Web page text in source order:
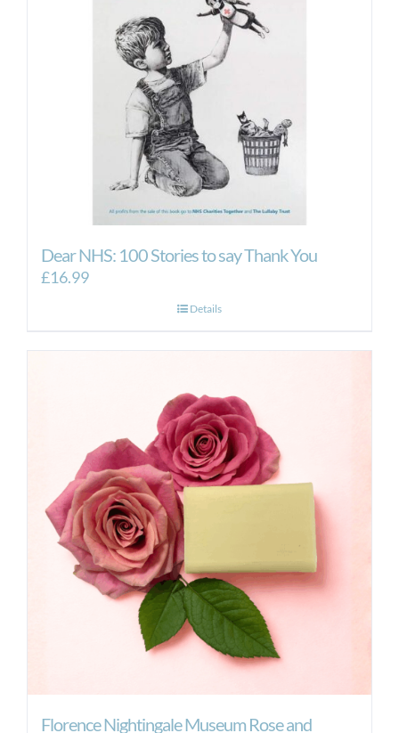
Dear NHS: 100 Stories to say Thank You
£16.99
Details
Florence Nightingale Museum Rose and